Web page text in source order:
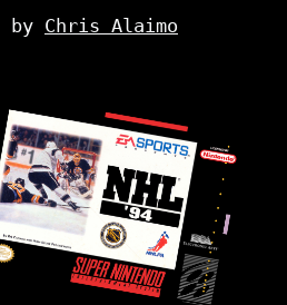
by Chris Alaimo